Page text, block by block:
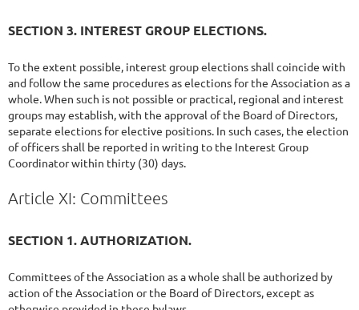
SECTION 3. INTEREST GROUP ELECTIONS.
To the extent possible, interest group elections shall coincide with
and follow the same procedures as elections for the Association as a
whole. When such is not possible or practical, regional and interest
groups may establish, with the approval of the Board of Directors,
separate elections for elective positions. In such cases, the election
of officers shall be reported in writing to the Interest Group
Coordinator within thirty (30) days.
Article XI: Committees
SECTION 1. AUTHORIZATION.
Committees of the Association as a whole shall be authorized by
action of the Association or the Board of Directors, except as